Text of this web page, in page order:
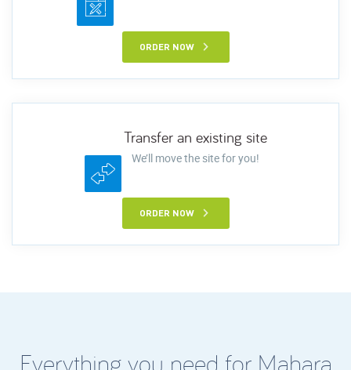
ORDER NOW
Transfer an existing site
We’ll move the site for you!
ORDER NOW
Everything you need for Mahara